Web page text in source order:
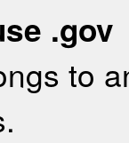
.gov
to